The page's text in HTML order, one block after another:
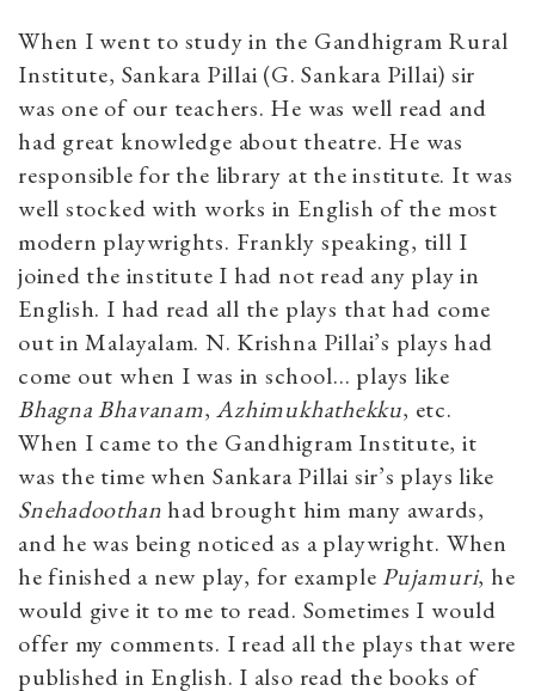
When I went to study in the Gandhigram Rural
Institute, Sankara Pillai (G. Sankara Pillai) sir
was one of our teachers. He was well read and
had great knowledge about theatre. He was
responsible for the library at the institute. It was
well stocked with works in English of the most
modern playwrights. Frankly speaking, till I
joined the institute I had not read any play in
English. I had read all the plays that had come
out in Malayalam. N. Krishna Pillai’s plays had
come out when I was in school… plays like
Bhagna Bhavanam,Azhimukhathekku, etc.
When I came to the Gandhigram Institute, it
was the time when Sankara Pillai sir’s plays like
Snehadoothan had brought him many awards,
and he was being noticed as a playwright. When
he finished a new play, for examplePujamuri, he
would give it to me to read. Sometimes I would
offer my comments. I read all the plays that were
published in English. I also read the books of